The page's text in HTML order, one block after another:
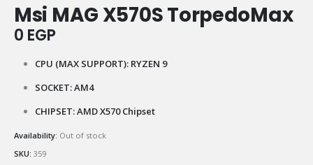
Msi MAG X570S TorpedoMax
0 EGP
CPU (MAX SUPPORT): RYZEN 9
SOCKET: AM4
CHIPSET: AMD X570 Chipset
Availability: Out of stock
SKU: 359